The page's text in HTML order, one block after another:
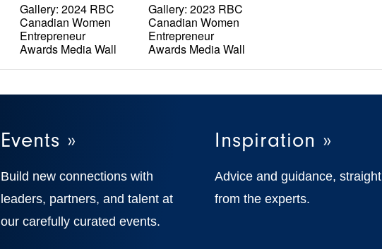
Gallery: 2024 RBC
Canadian Women
Entrepreneur
Awards Media Wall
Gallery: 2023 RBC
Canadian Women
Entrepreneur
Awards Media Wall
Events »
Build new connections with
leaders, partners, and talent at
our carefully curated events.
Inspiration »
Advice and guidance, straight
from the experts.